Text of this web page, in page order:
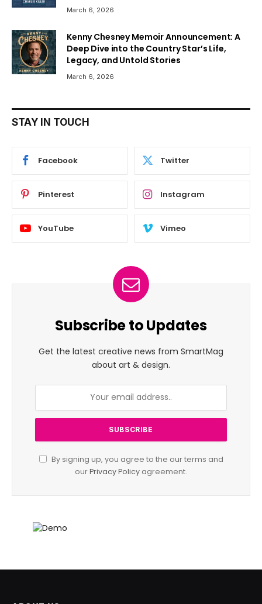
March 6, 2026
Kenny Chesney Memoir Announcement: A
Deep Dive into the Country Star’s Life,
Legacy, and Untold Stories
March 6, 2026
STAY IN TOUCH
Facebook Twitter
Pinterest Instagram
YouTube Vimeo
Subscribe to Updates
Get the latest creative news from SmartMag
about art & design.
By signing up, you agree to the our terms and
ourPrivacy Policy agreement.